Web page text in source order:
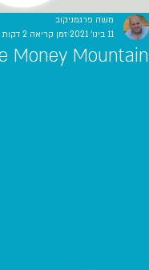
Money Mountain
משה פרגמניקוב
11 בינו׳ 2021
זמן קריאה 2 דקות